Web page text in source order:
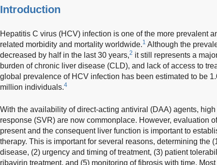
Introduction
Hepatitis C virus (HCV) infection is one of the more prevalent
related morbidity and mortality worldwide.1 Although the
decreased by half in the last 30 years,2 it still represents a
burden of chronic liver disease (CLD), and lack of access to
global prevalence of HCV infection has been estimated to be
million individuals.4
With the availability of direct-acting antiviral (DAA) agents,
response (SVR) are now commonplace. However, evaluation
present and the consequent liver function is important to
therapy. This is important for several reasons, determining the
disease, (2) urgency and timing of treatment, (3) patient
ribavirin treatment, and (5) monitoring of fibrosis with time.